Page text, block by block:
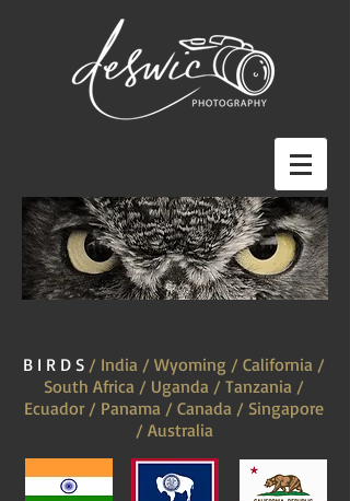
B I R D S / India / Wyoming / California /
South Africa / Uganda / Tanzania /
Ecuador / Panama / Canada / Singapore
/ Australia